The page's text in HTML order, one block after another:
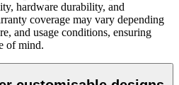
hardware durability, and
coverage may vary depending
and usage conditions, ensuring
of mind.